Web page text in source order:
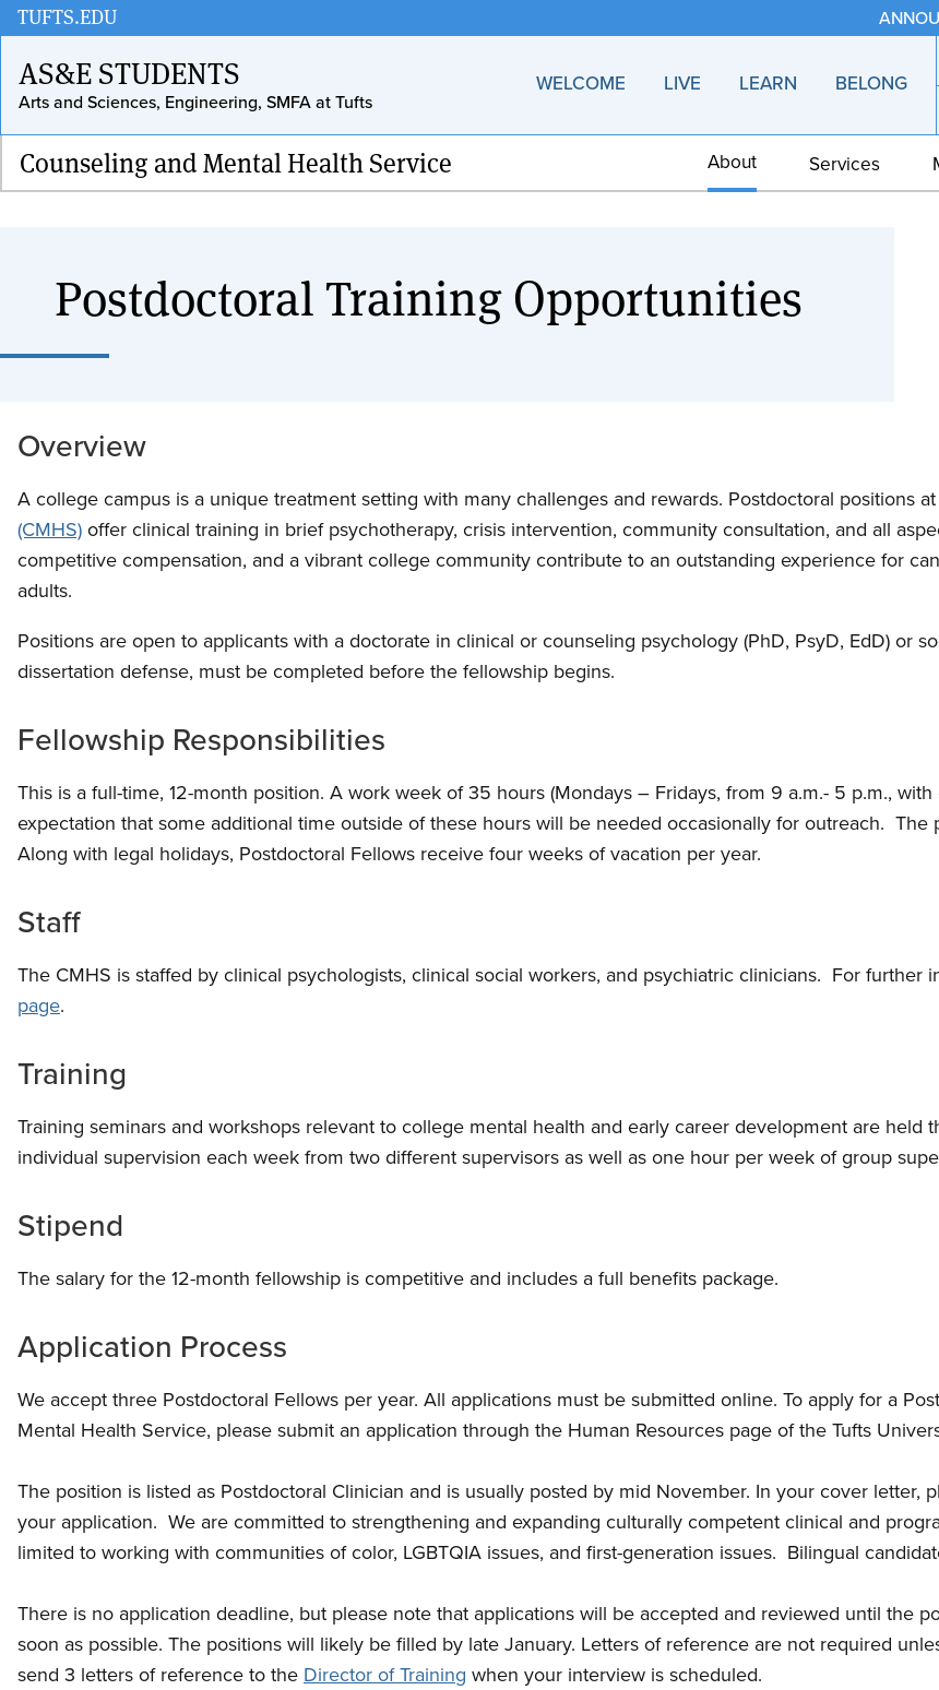
Skip
to
main
content
TUFTS.EDU
AS&E STUDENTS
Arts and Sciences, Engineering, SMFA at Tufts
WELCOME LIVE LEARN BELONG
Counseling and Mental Health Service About Services
Postdoctoral Training Opportunities
Overview
A college campus is a unique treatment setting with many challenges and rewards. Postdoctoral positions
(CMHS)offer clinical training in brief psychotherapy, crisis intervention, community consultation, and all
competitive compensation, and a vibrant college community contribute to an outstanding experience for
adults.
Positions are open to applicants with a doctorate in clinical or counseling psychology (PhD, PsyD, EdD) or
dissertation defense, must be completed before the fellowship begins.
Fellowship Responsibilities
This is a full-time, 12-month position. A work week of 35 hours (Mondays – Fridays, from 9 a.m.- 5 p.m.,
expectation that some additional time outside of these hours will be needed occasionally for outreach.
Along with legal holidays, Postdoctoral Fellows receive four weeks of vacation per year.
Staff
The CMHS is staffed by clinical psychologists, clinical social workers, and psychiatric clinicians. For
page.
Training
Training seminars and workshops relevant to college mental health and early career development are
individual supervision each week from two different supervisors as well as one hour per week of group
Stipend
The salary for the 12-month fellowship is competitive and includes a full benefits package.
Application Process
We accept three Postdoctoral Fellows per year. All applications must be submitted online. To apply for a
Mental Health Service, please submit an application through the Human Resources page of the Tufts
The position is listed as Postdoctoral Clinician and is usually posted by mid November. In your cover
your application. We are committed to strengthening and expanding culturally competent clinical and
limited to working with communities of color, LGBTQIA issues, and first-generation issues. Bilingual
There is no application deadline, but please note that applications will be accepted and reviewed until the
soon as possible. The positions will likely be filled by late January. Letters of reference are not required
send 3 letters of reference to the Director of Training when your interview is scheduled.